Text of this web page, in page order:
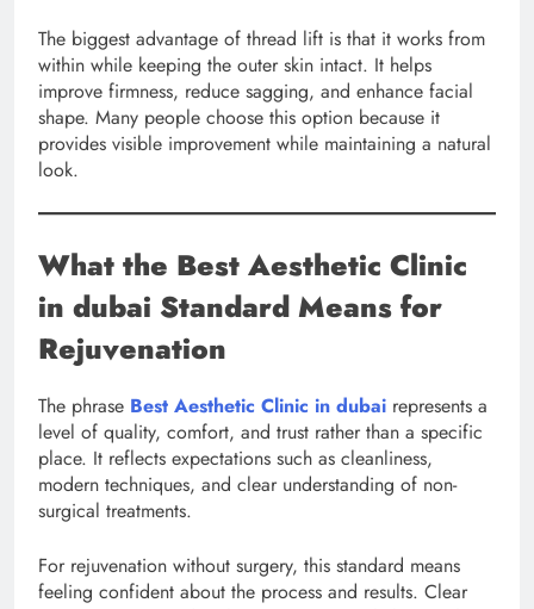
The biggest advantage of thread lift is that it works from
within while keeping the outer skin intact. It helps
improve firmness, reduce sagging, and enhance facial
shape. Many people choose this option because it
provides visible improvement while maintaining a natural
look.
What the Best Aesthetic Clinic
in dubai Standard Means for
Rejuvenation
The phrase Best Aesthetic Clinic in dubai represents a
level of quality, comfort, and trust rather than a specific
place. It reflects expectations such as cleanliness,
modern techniques, and clear understanding of non-
surgical treatments.
For rejuvenation without surgery, this standard means
feeling confident about the process and results. Clear